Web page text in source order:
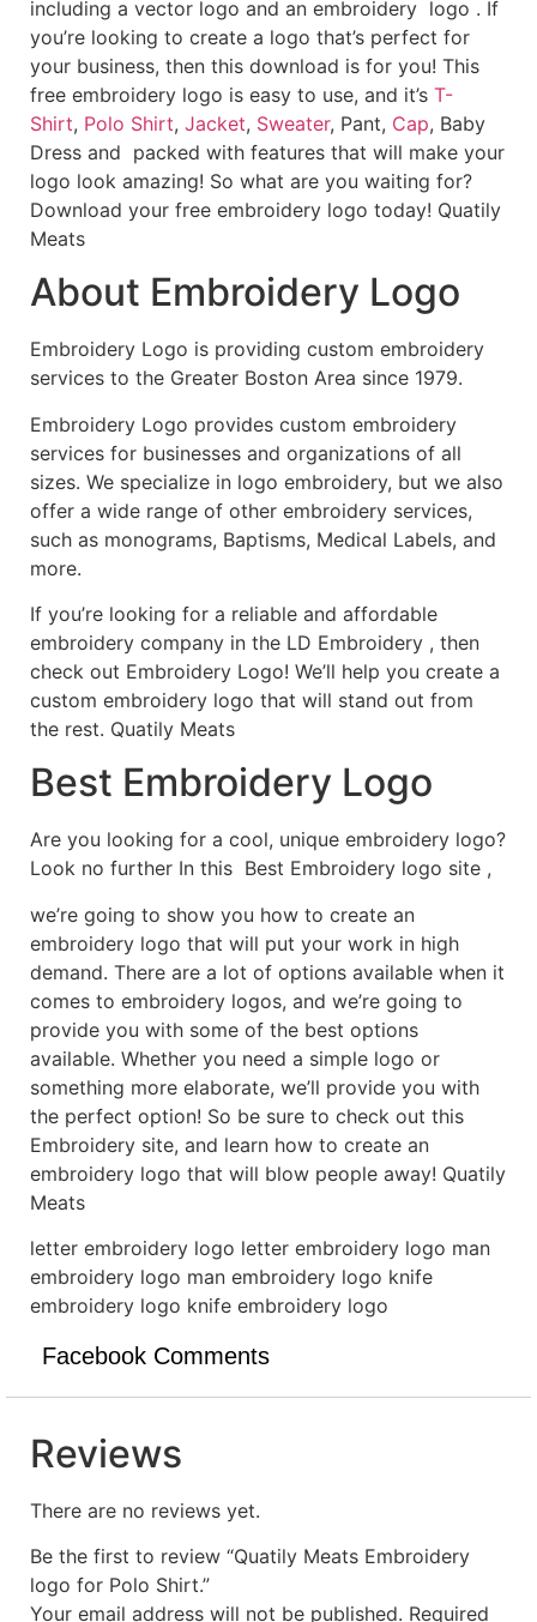
including a vector logo and an embroidery logo . If
you’re looking to create a logo that’s perfect for
your business, then this download is for you! This
free embroidery logo is easy to use, and it’s T-
Shirt, Polo Shirt, Jacket, Sweater, Pant, Cap, Baby
Dress and packed with features that will make your
logo look amazing! So what are you waiting for?
Download your free embroidery logo today! Quatily
Meats
About Embroidery Logo
Embroidery Logo is providing custom embroidery
services to the Greater Boston Area since 1979.
Embroidery Logo provides custom embroidery
services for businesses and organizations of all
sizes. We specialize in logo embroidery, but we also
offer a wide range of other embroidery services,
such as monograms, Baptisms, Medical Labels, and
more.
If you’re looking for a reliable and affordable
embroidery company in the LD Embroidery , then
check out Embroidery Logo! We’ll help you create a
custom embroidery logo that will stand out from
the rest. Quatily Meats
Best Embroidery Logo
Are you looking for a cool, unique embroidery logo?
Look no further In this Best Embroidery logo site ,
we’re going to show you how to create an
embroidery logo that will put your work in high
demand. There are a lot of options available when it
comes to embroidery logos, and we’re going to
provide you with some of the best options
available. Whether you need a simple logo or
something more elaborate, we’ll provide you with
the perfect option! So be sure to check out this
Embroidery site, and learn how to create an
embroidery logo that will blow people away! Quatily
Meats
letter embroidery logo letter embroidery logo man
embroidery logo man embroidery logo knife
embroidery logo knife embroidery logo
Facebook Comments
Reviews
There are no reviews yet.
Be the first to review “Quatily Meats Embroidery
logo for Polo Shirt.”
Your email address will not be published. Required